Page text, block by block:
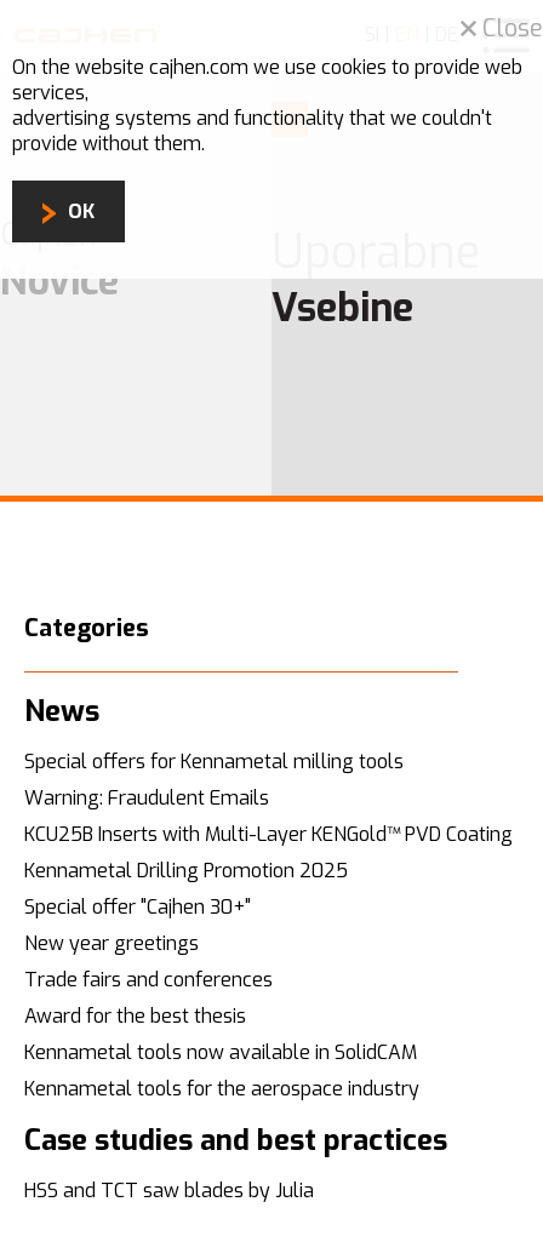
Cajhen
Novice
Vsebine
Categories
News
Special offers for Kennametal milling tools
Warning: Fraudulent Emails
KCU25B Inserts with Multi-Layer KENGold™ PVD Coating
Kennametal Drilling Promotion 2025
Special offer "Cajhen 30+"
New year greetings
Trade fairs and conferences
Award for the best thesis
Kennametal tools now available in SolidCAM
Kennametal tools for the aerospace industry
Case studies and best practices
HSS and TCT saw blades by Julia
Close
On the website cajhen.com we use cookies to provide web
services,
advertising systems and functionality that we couldn't
provide without them.
OK